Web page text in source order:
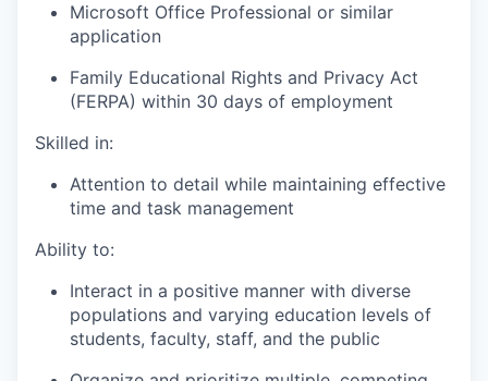
Microsoft Office Professional or similar
application
Family Educational Rights and Privacy Act
(FERPA) within 30 days of employment
Skilled in:
Attention to detail while maintaining effective
time and task management
Ability to:
Interact in a positive manner with diverse
populations and varying education levels of
students, faculty, staff, and the public